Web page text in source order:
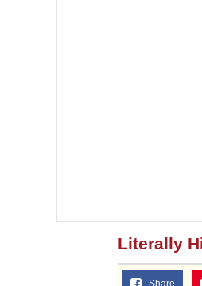
Literally
Share